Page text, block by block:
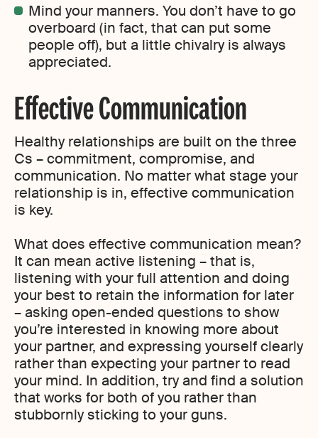
Mind your manners. You don’t have to go
overboard (in fact, that can put some
people off), but a little chivalry is always
appreciated.
Effective Communication
Healthy relationships are built on the three
Cs – commitment, compromise, and
communication. No matter what stage your
relationship is in, effective communication
is key.
What does effective communication mean?
It can mean active listening – that is,
listening with your full attention and doing
your best to retain the information for later
– asking open-ended questions to show
you’re interested in knowing more about
your partner, and expressing yourself clearly
rather than expecting your partner to read
your mind. In addition, try and find a solution
that works for both of you rather than
stubbornly sticking to your guns.